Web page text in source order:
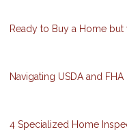
Ready to Buy a Home
Navigating USDA and
4 Specialized Home